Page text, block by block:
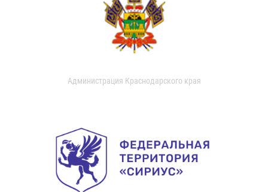
Администрация Краснодарского края